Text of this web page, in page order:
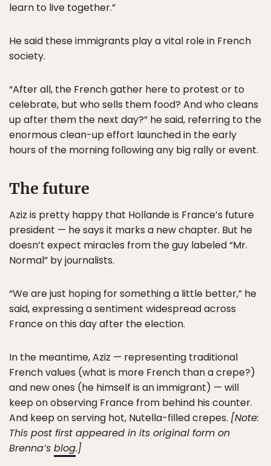
learn to live together.”
He said these immigrants play a vital role in French
society.
“After all, the French gather here to protest or to
celebrate, but who sells them food? And who cleans
up after them the next day?” he said, referring to the
enormous clean-up effort launched in the early
hours of the morning following any big rally or event.
The future
Aziz is pretty happy that Hollande is France’s future
president — he says it marks a new chapter. But he
doesn’t expect miracles from the guy labeled “Mr.
Normal” by journalists.
“We are just hoping for something a little better,” he
said, expressing a sentiment widespread across
France on this day after the election.
In the meantime, Aziz — representing traditional
French values (what is more French than a crepe?)
and new ones (he himself is an immigrant) — will
keep on observing France from behind his counter.
And keep on serving hot, Nutella-filled crepes. [Note:
This post first appeared in its original form on
Brenna’s blog.]